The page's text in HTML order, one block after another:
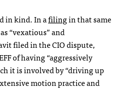
in kind. In afilingin that same
as “vexatious” and
filed in theCIOdispute,
of having “aggressively
it is involved by “driving up
motion practice and